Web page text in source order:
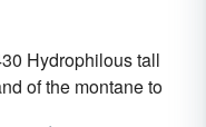
Hydrophilous tall
of the montane to